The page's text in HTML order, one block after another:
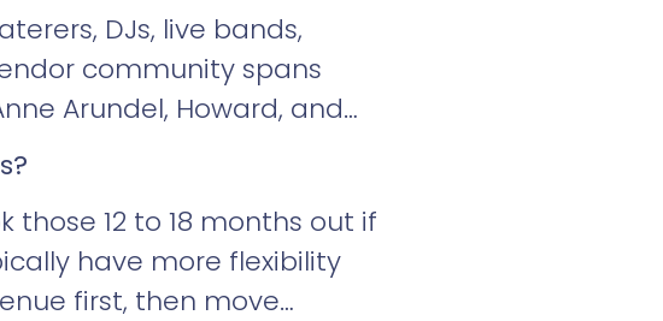
DJs, live bands,
community spans
Arundel, Howard, and
12 to 18 months out if
have more flexibility
first, then move